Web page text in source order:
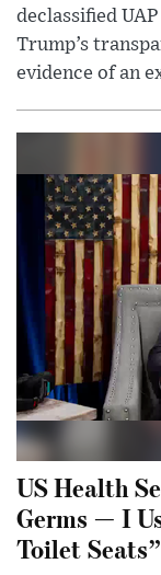
declassified
Trump’s
evidence of an
US Health
Germs — I
Toilet Seats”